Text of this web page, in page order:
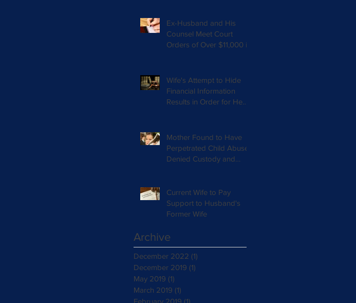
Ex-Husband and His
Counsel Meet Court
Orders of Over $11,000 in
Wife's Attempt to Hide
Financial Information
Results in Order for He
Mother Found to Have
Perpetrated Child Abuse
Denied Custody and
Current Wife to Pay
Support to Husband's
Former Wife
Archive
December 2022 (1)
December 2019 (1)
May 2019 (1)
March 2019 (1)
February 2019 (1)